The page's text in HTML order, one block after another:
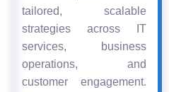
tailored, scalable
strategies across IT
services, business
operations, and
customer engagement.